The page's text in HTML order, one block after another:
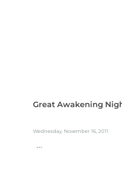
Great Awakening
Wednesday, November 16, 2011
...